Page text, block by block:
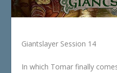
Giantslayer Session 14
In which Tomar finally